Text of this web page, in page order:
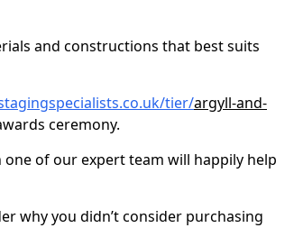
and constructions that best suits
tier/argyll-and-
ceremony.
of our expert team will happily help
why you didn’t consider purchasing